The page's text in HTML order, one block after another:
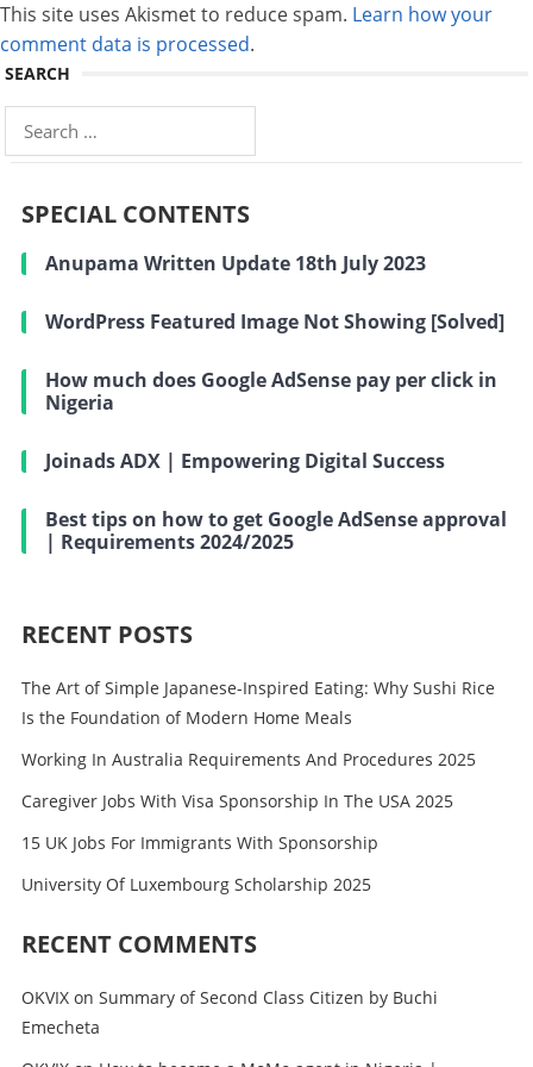
This site uses Akismet to reduce spam. Learn how your
comment data is processed.
SEARCH
Search
for:
SPECIAL CONTENTS
Anupama Written Update 18th July 2023
WordPress Featured Image Not Showing [Solved]
How much does Google AdSense pay per click in
Nigeria
Joinads ADX | Empowering Digital Success
Best tips on how to get Google AdSense approval
| Requirements 2024/2025
RECENT POSTS
The Art of Simple Japanese-Inspired Eating: Why Sushi Rice
Is the Foundation of Modern Home Meals
Working In Australia Requirements And Procedures 2025
Caregiver Jobs With Visa Sponsorship In The USA 2025
15 UK Jobs For Immigrants With Sponsorship
University Of Luxembourg Scholarship 2025
RECENT COMMENTS
OKVIXon Summary of Second Class Citizen by Buchi
Emecheta